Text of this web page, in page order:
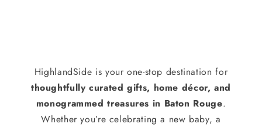
HighlandSide is your one-stop destination for
thoughtfully curated gifts, home décor, and
monogrammed treasures in Baton Rouge.
Whether you’re celebrating a new baby, a